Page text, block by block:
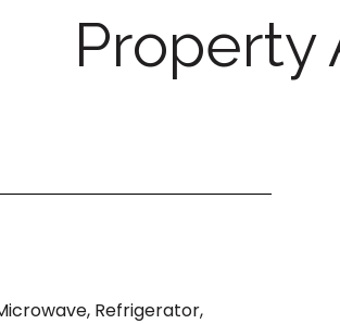
Property
Refrigerator,